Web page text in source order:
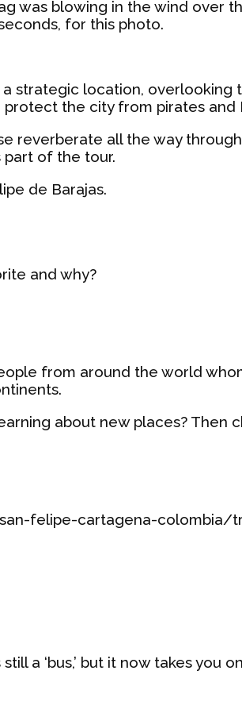
was blowing in the wind over
for this photo.
strategic location,
the city from pirates and
reverberate all the way
of the tour.
de Barajas.
and why?
from around the world
about new places? Then
felipe-cartagena-colombia/
a ‘bus,’ but it now takes you